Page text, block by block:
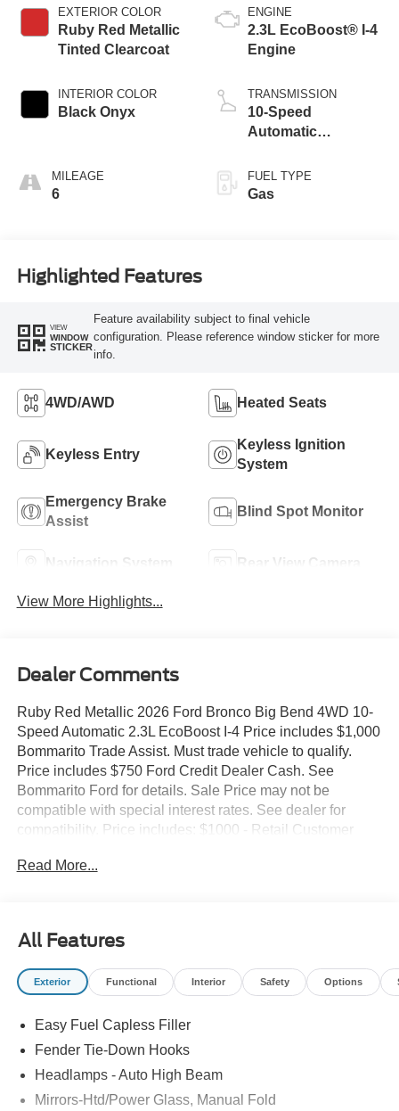
EXTERIOR COLOR
Ruby Red Metallic
Tinted Clearcoat
INTERIOR COLOR
Black Onyx
MILEAGE
6
ENGINE
2.3L EcoBoost® I-4
Engine
TRANSMISSION
10-Speed
Automatic
FUEL TYPE
Gas
Highlighted Features
VIEW
WINDOW
STICKER
Feature availability subject to final vehicle
configuration. Please reference window sticker for more
info.
4WD/AWD Heated Seats
Keyless Entry
Keyless Ignition
System
Emergency Brake
Assist
Blind Spot Monitor
Navigation System Rear View Camera
View More Highlights...
Dealer Comments
Ruby Red Metallic 2026 Ford Bronco Big Bend 4WD 10-
Speed Automatic 2.3L EcoBoost I-4 Price includes $1,000
Bommarito Trade Assist. Must trade vehicle to qualify.
Price includes $750 Ford Credit Dealer Cash. See
Bommarito Ford for details. Sale Price may not be
compatible with special interest rates. See dealer for
compatibility. Price includes: $1000 - Retail Customer
Assistance. Exp. 08/31/2026
Read More...
All Features
Exterior Functional Interior Safety Options
Easy Fuel Capless Filler
Fender Tie-Down Hooks
Headlamps - Auto High Beam
Mirrors-Htd/Power Glass, Manual Fold